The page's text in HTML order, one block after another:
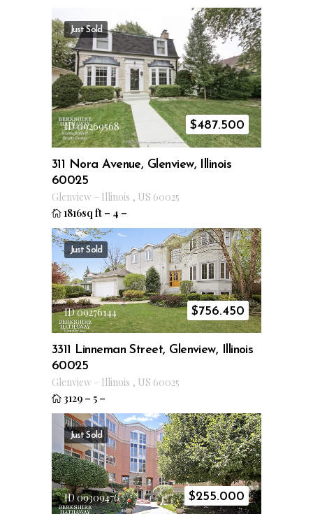
Just Sold
ID 09269568 $487.500
311 Nora Avenue, Glenview, Illinois
60025
Glenview – Illinois , US 60025
1816sq ft – 4 –
Just Sold
ID 09276144 $756.450
3311 Linneman Street, Glenview, Illinois
60025
Glenview – Illinois , US 60025
3129 – 5 –
Just Sold
ID 09309476 $255.000